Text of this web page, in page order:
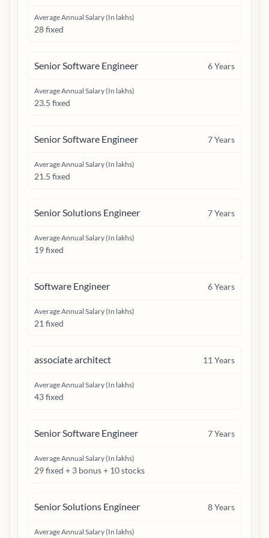
Average Annual Salary (In lakhs)
28 fixed
Senior Software Engineer 6Years
Average Annual Salary (In lakhs)
23.5 fixed
Senior Software Engineer 7Years
Average Annual Salary (In lakhs)
21.5 fixed
Senior Solutions Engineer 7Years
Average Annual Salary (In lakhs)
19 fixed
Software Engineer 6Years
Average Annual Salary (In lakhs)
21 fixed
associate architect 11 Years
Average Annual Salary (In lakhs)
43 fixed
Senior Software Engineer 7Years
Average Annual Salary (In lakhs)
29 fixed + 3 bonus + 10 stocks
Senior Solutions Engineer 8Years
Average Annual Salary (In lakhs)